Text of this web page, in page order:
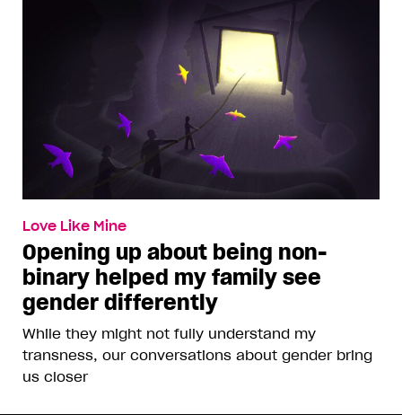
Love Like Mine
Opening up about being non-
binary helped my family see
gender differently
While they might not fully understand my
transness, our conversations about gender bring
us closer